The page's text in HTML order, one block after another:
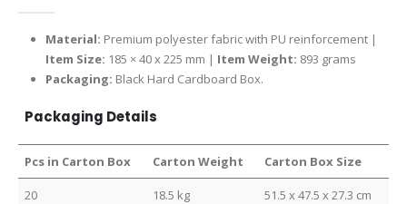
Material: Premium polyester fabric with PU reinforcement |
Item Size: 185 × 40 x 225 mm | Item Weight: 893 grams
Packaging: Black Hard Cardboard Box.
Packaging Details
Pcs in Carton Box Carton Weight Carton Box Size
20 18.5 kg 51.5 x 47.5 x 27.3 cm